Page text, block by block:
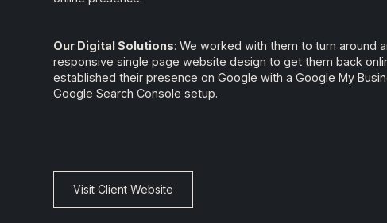
Our Digital Solutions: We worked with them to turn around
responsive single page website design to get them back
established their presence on Google with a Google My
Google Search Console setup.
Visit Client Website